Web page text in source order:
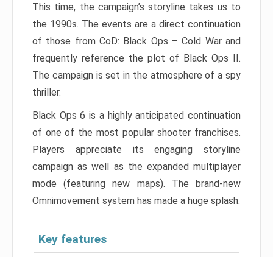
This time, the campaign’s storyline takes us to
the 1990s. The events are a direct continuation
of those from CoD: Black Ops – Cold War and
frequently reference the plot of Black Ops II.
The campaign is set in the atmosphere of a spy
thriller.
Black Ops 6 is a highly anticipated continuation
of one of the most popular shooter franchises.
Players appreciate its engaging storyline
campaign as well as the expanded multiplayer
mode (featuring new maps). The brand-new
Omnimovement system has made a huge splash.
Key features